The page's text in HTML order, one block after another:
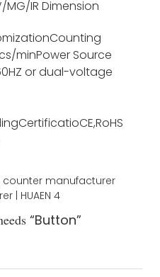
MG/IR Dimension
Counting
minPower Source
or dual-voltage
CertificatioCE,RoHS
“Button”